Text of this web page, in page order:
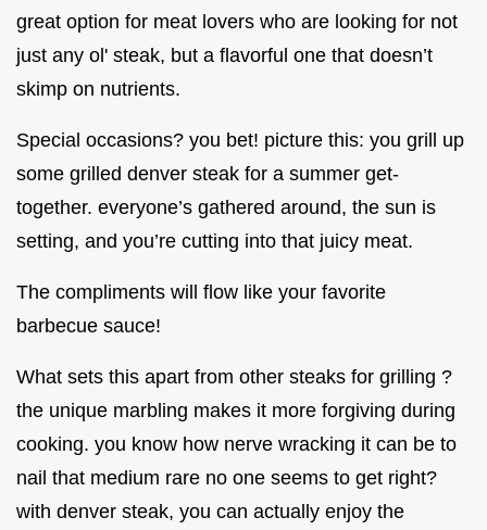
great option for meat lovers who are looking for not
just any ol' steak, but a flavorful one that doesn’t
skimp on nutrients.
Special occasions? you bet! picture this: you grill up
some grilled denver steak for a summer get-
together. everyone’s gathered around, the sun is
setting, and you’re cutting into that juicy meat.
The compliments will flow like your favorite
barbecue sauce!
What sets this apart from other steaks for grilling ?
the unique marbling makes it more forgiving during
cooking. you know how nerve wracking it can be to
nail that medium rare no one seems to get right?
with denver steak, you can actually enjoy the